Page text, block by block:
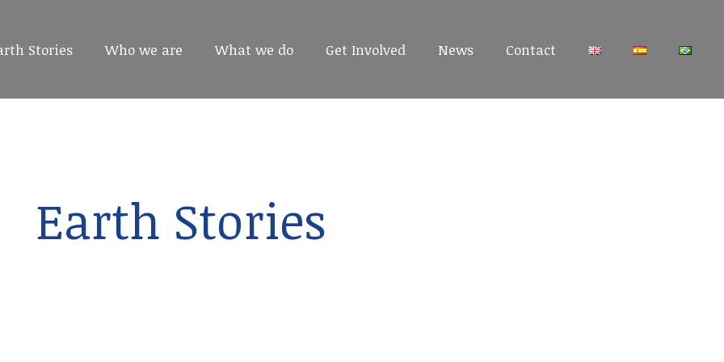
Stories Who we are What we do Get Involved News Contact
Earth Stories
Stories Who we are What we do Get Involved News Contact